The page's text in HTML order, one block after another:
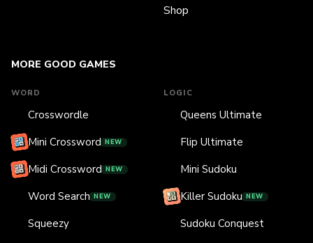
MORE GOOD GAMES
WORD
Crosswordle
Mini Crossword NEW
Midi Crossword NEW
Word Search NEW
Squeezy
LOGIC
Queens Ultimate
Flip Ultimate
Mini Sudoku
Killer Sudoku NEW
Sudoku Conquest
Shop